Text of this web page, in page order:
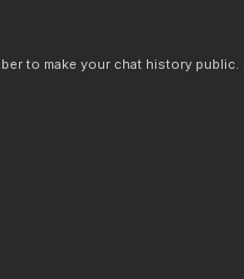
to make your chat history